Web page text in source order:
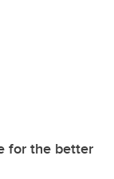
for the better